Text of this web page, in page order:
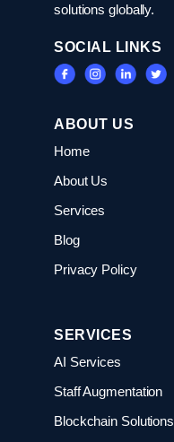
solutions globally.
SOCIAL LINKS
ABOUT US
Home
About Us
Services
Blog
Privacy Policy
SERVICES
AI Services
Staff Augmentation
Blockchain Solutions